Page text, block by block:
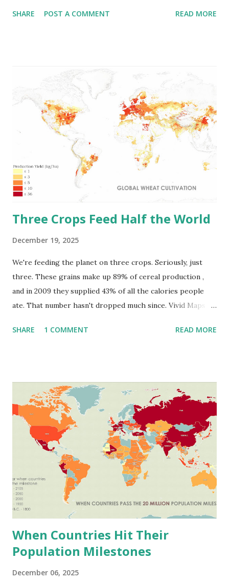
for their inky color, which builds up from plant remains
rinse out the good stuff, and dryness would stunt the
grasses. Each year, those grasses push up, fade, and mix
back in, with roots pushing nutrients deep to form solid,
fertile bands. Right now, they cover some 230 million
hectares, spread through the Eurasian steppes and North
American prairies where weather and plants synced up
long ago. The maps below by vividmaps.com point out the
most valuable soils on earth. Russia tops the list with
1,200,000 square kilomete...
SHARE POST A COMMENT READ MORE
Three Crops Feed Half the World
December 19, 2025
We're feeding the planet on three crops. Seriously, just
three. These grains make up 89% of cereal production ,
and in 2009 they supplied 43% of all the calories people
ate. That number hasn't dropped much since. Vivid Maps
maize, and rice grow around the world. Where Does All
weather. It stores without rotting, survives frost better
than other grains, and becomes bread, pasta, noodles, you
name it. China leads wheat production. They grew 136.6
million tonnes in 2023. India was second with 110.6 million
tonnes. Russia produced 91.5 million tonnes. The U.S.,
France, Pakistan, Canada, Germany, Ukraine, and Turkey all
grow substantial amounts. Here's what gets me though.
Somalia harvests 401 kg per hectare. New Zealand gets
9,668 kg from that same hectare. Why s...
SHARE 1 COMMENT READ MORE
When Countries Hit Their
Population Milestones
December 06, 2025